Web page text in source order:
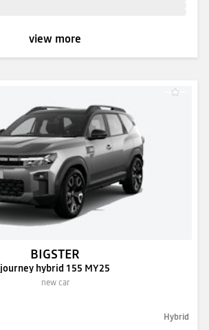
view more
BIGSTER
journey hybrid 155 MY25
new car
Hybrid